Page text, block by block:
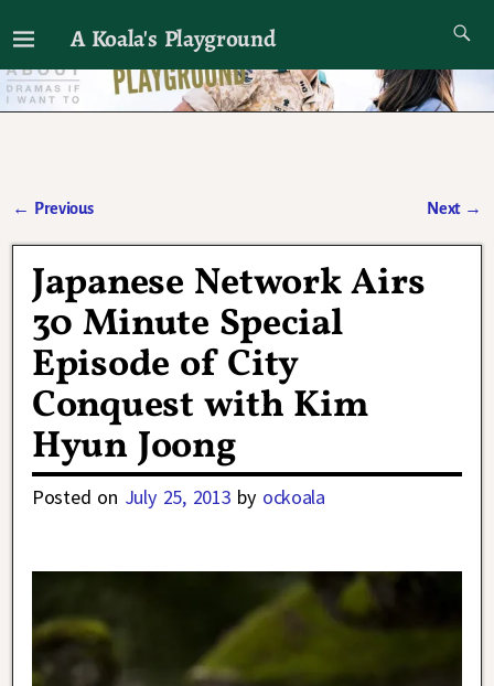
A Koala's Playground
I'll talk about dramas if I want to
← Previous Next →
Japanese Network Airs
30 Minute Special
Episode of City
Conquest with Kim
Hyun Joong
Posted on July 25, 2013 by ockoala